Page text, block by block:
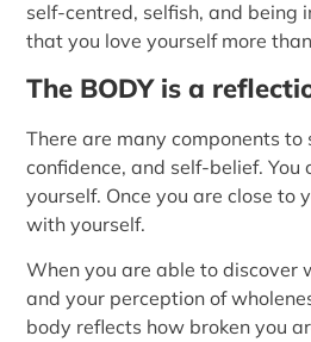
self-centred, selfish, and being
that you love yourself more
The BODY is a
There are many components
confidence, and self-belief.
yourself. Once you are close to
with yourself.
When you are able to discover
and your perception of
body reflects how broken you